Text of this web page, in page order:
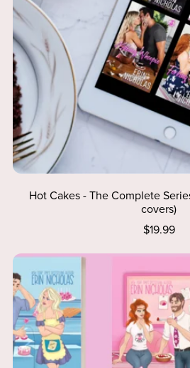
Hot Cakes - The Complete
covers)
$19.99